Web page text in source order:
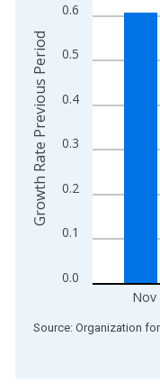
The chart has 2 Y
0.0
0.1
0.2
0.3
0.4
0.5
0.6
Nov
Growth Rate Previous Period
End of interactive chart.